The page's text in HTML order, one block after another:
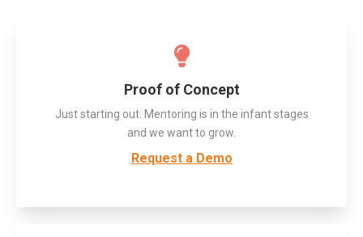
Proof of Concept
Just starting out. Mentoring is in the infant stages
and we want to grow.
Request a Demo